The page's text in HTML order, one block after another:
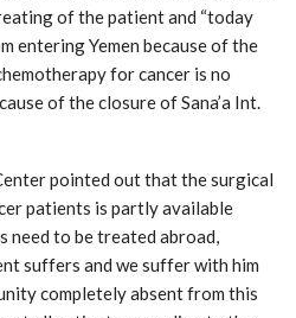
of the patient and “today
entering Yemen because of the
for cancer is no
of the closure of Sana’a Int.
pointed out that the surgical
patients is partly available
need to be treated abroad,
suffers and we suffer with him
completely absent from this